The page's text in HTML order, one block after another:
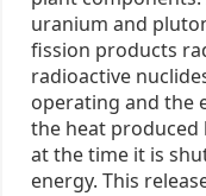
uranium and
fission products
radioactive
operating and the
the heat produced
at the time it is
energy. This